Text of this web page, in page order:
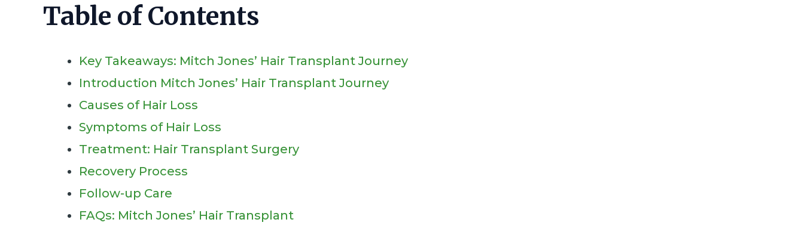
Table of Contents
Key Takeaways: Mitch Jones’ Hair Transplant Journey
Introduction Mitch Jones’ Hair Transplant Journey
Causes of Hair Loss
Symptoms of Hair Loss
Treatment: Hair Transplant Surgery
Recovery Process
Follow-up Care
FAQs: Mitch Jones’ Hair Transplant